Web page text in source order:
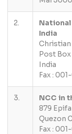
2.
India
Christian
Post Box
India
Fax :
3.
NCC in
879
Quezon
Fax :